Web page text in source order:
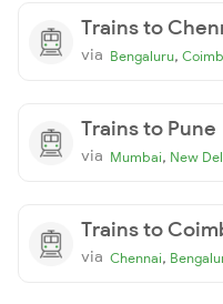
Trains to
via Bengaluru,
Trains to Pune
via Mumbai, New
Trains to
via Chennai,